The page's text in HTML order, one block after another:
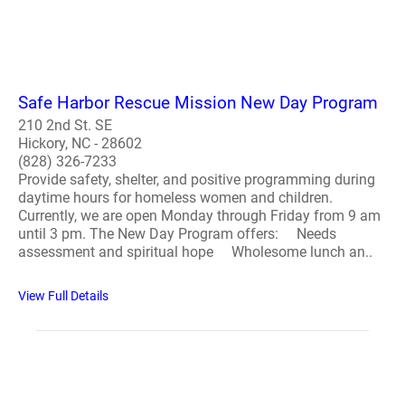
Safe Harbor Rescue Mission New Day Program
210 2nd St. SE
Hickory, NC - 28602
(828) 326-7233
Provide safety, shelter, and positive programming during
daytime hours for homeless women and children.
Currently, we are open Monday through Friday from 9 am
until 3 pm. The New Day Program offers: Needs
assessment and spiritual hope Wholesome lunch an..
View Full Details